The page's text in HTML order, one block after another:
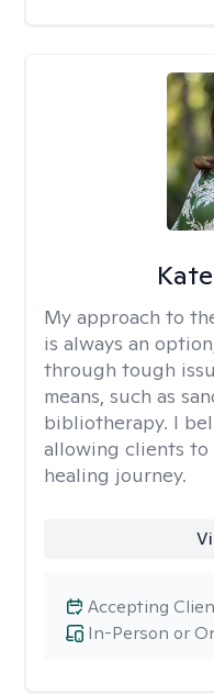
My approach to
is always an
through tough
means, such as
bibliotherapy. I
allowing clients
healing journey.
In-Person or
Accepting